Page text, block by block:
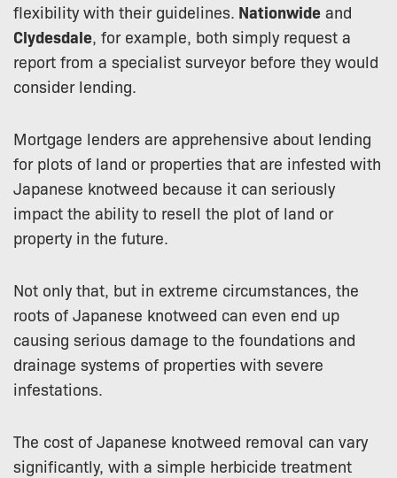
flexibility with their guidelines. Nationwide and
Clydesdale, for example, both simply request a
report from a specialist surveyor before they would
consider lending.
Mortgage lenders are apprehensive about lending
for plots of land or properties that are infested with
Japanese knotweed because it can seriously
impact the ability to resell the plot of land or
property in the future.
Not only that, but in extreme circumstances, the
roots of Japanese knotweed can even end up
causing serious damage to the foundations and
drainage systems of properties with severe
infestations.
The cost of Japanese knotweed removal can vary
significantly, with a simple herbicide treatment